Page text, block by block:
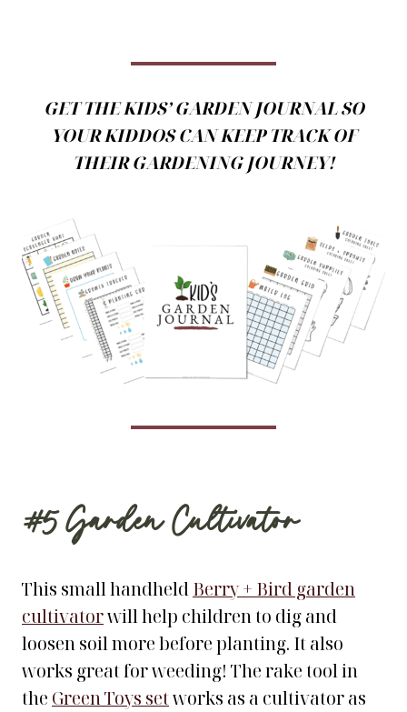
GET THE KIDS’ GARDEN JOURNAL SO
YOUR KIDDOS CAN KEEP TRACK OF
THEIR GARDENING JOURNEY!
#5Garden Cultivator
This small handheldBerry + Bird garden
cultivatorwill help children to dig and
loosen soil more before planting. It also
works great for weeding! The rake tool in
the Green Toys setworks as a cultivator as